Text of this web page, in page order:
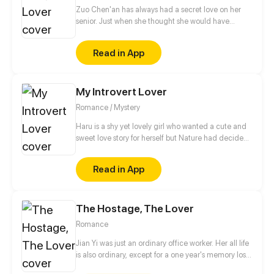
Zuo Chen'an has always had a secret love on her
senior. Just when she thought she would have
strange man. The man forced her to sign a strange
contract and become her own master?! Faced with
two such perfect people, how on earth should she
Read in App
My Introvert Lover
Romance / Mystery
Haru is a shy yet lovely girl who wanted a cute and
sweet love story for herself but Nature had decided
romcom story changed into a thriller one... Her
childhood crush turned out to be her biggest
enemy.... will she be able to survive this reality or she
romantic yet thriller story with a lot of secrets is
waiting for you... "My Introvert Lover"
Read in App
The Hostage, The Lover
Romance
Jian Yi was just an ordinary office worker. Her all life
is also ordinary, except for a one year's memory loss.